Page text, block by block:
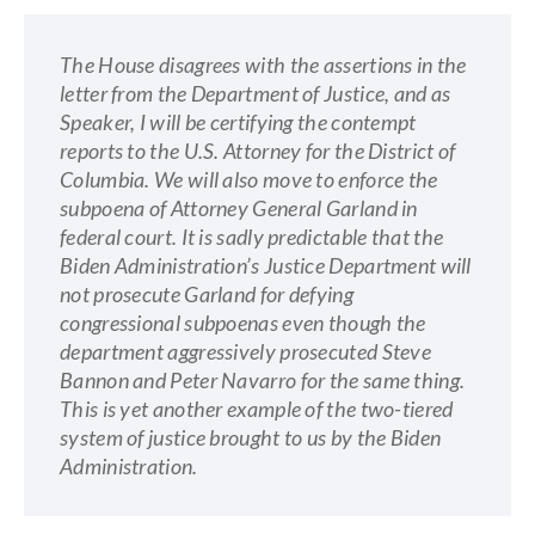
The House disagrees with the assertions in the
letter from the Department of Justice, and as
Speaker, I will be certifying the contempt
reports to the U.S. Attorney for the District of
Columbia. We will also move to enforce the
subpoena of Attorney General Garland in
federal court. It is sadly predictable that the
Biden Administration’s Justice Department will
not prosecute Garland for defying
congressional subpoenas even though the
department aggressively prosecuted Steve
Bannon and Peter Navarro for the same thing.
This is yet another example of the two-tiered
system of justice brought to us by the Biden
Administration.